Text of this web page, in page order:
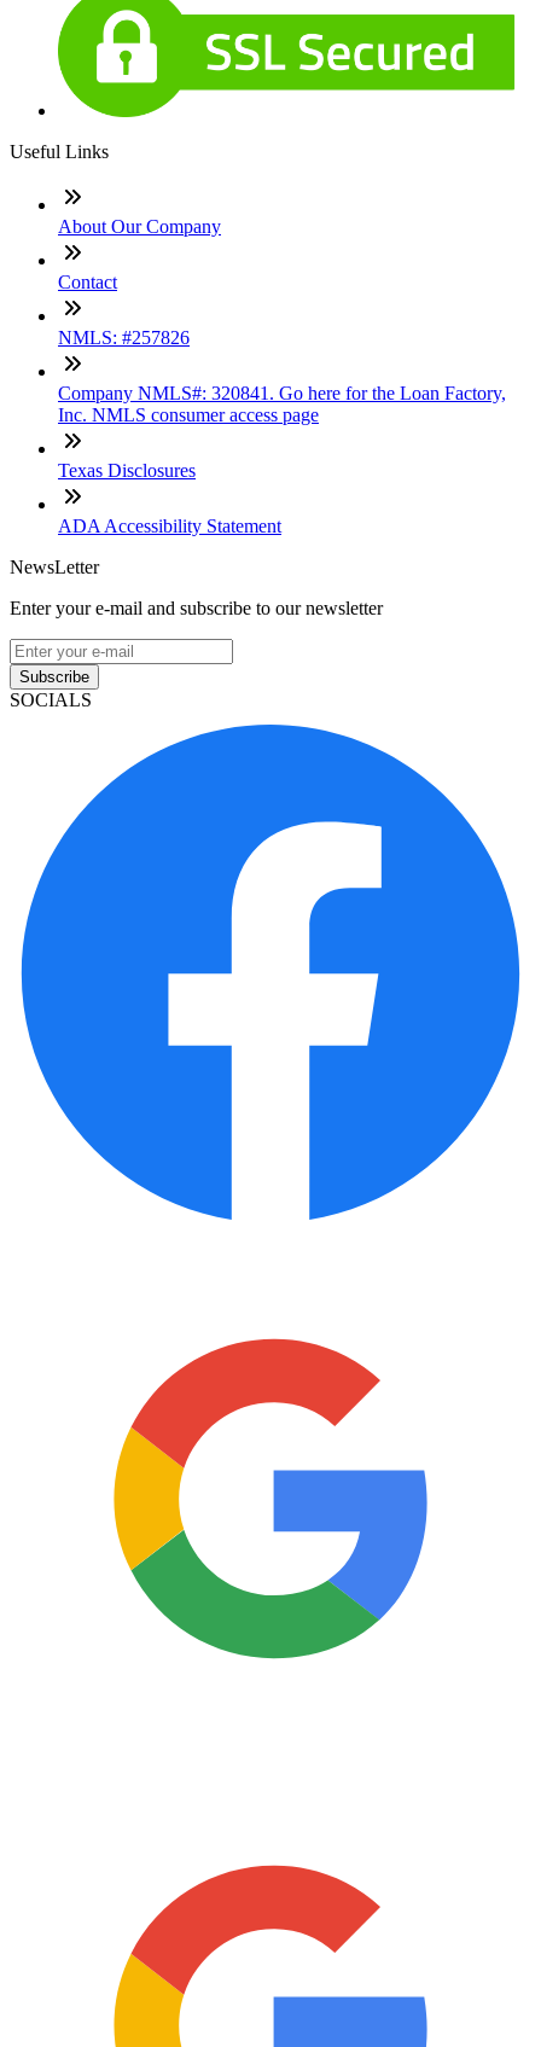
Useful Links
About Our Company
Contact
NMLS: #257826
Company NMLS#: 320841. Go here for the Loan Factory,
Inc. NMLS consumer access page
Texas Disclosures
ADA Accessibility Statement
NewsLetter
Enter your e-mail and subscribe to our newsletter
Subscribe
SOCIALS